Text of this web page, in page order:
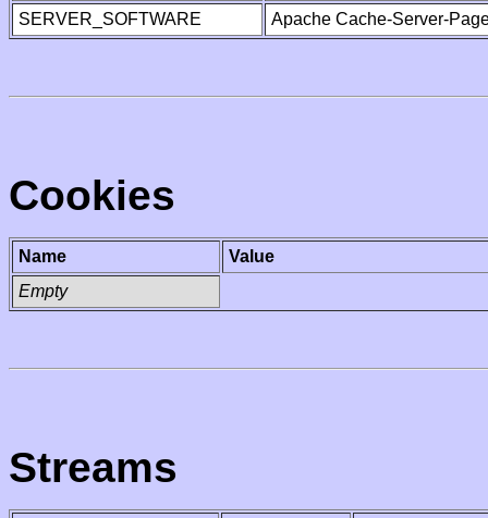
SERVER_SOFTWARE Apache Cache-Server-
Cookies
Name
Value
Empty
Streams